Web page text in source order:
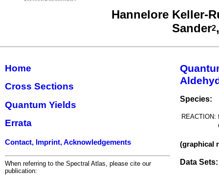
Hannelore Keller-
Sander2
Home
Cross Sections
Quantum Yields
Errata
Contact, Imprint, Acknowledgements
When referring to the Spectral Atlas, please cite our
publication:
Species:
REACTION:
(graphical
Data Sets: